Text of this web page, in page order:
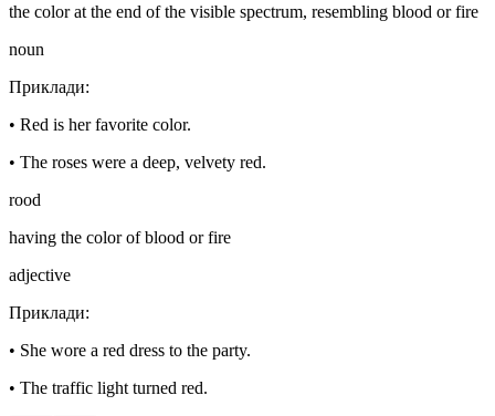
the color at the end of the visible spectrum, resembling blood or fire
noun
Приклади:
• Red is her favorite color.
• The roses were a deep, velvety red.
rood
having the color of blood or fire
adjective
Приклади:
• She wore a red dress to the party.
• The traffic light turned red.